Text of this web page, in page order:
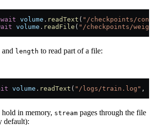
volume . readText ( "/checkpoints/
volume . readFile ( "/checkpoints/
and length to read part of a file:
volume . readText ( "/logs/train.log" ,
in memory, stream pages through the file
default):